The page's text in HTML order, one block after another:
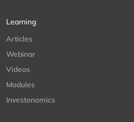
Learning
Articles
Webinar
Videos
Modules
Investonomics